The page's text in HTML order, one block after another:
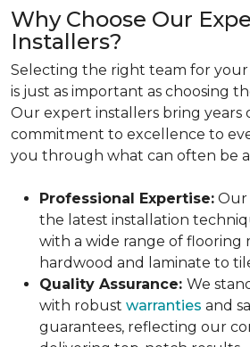
Why Choose Our
Installers?
Selecting the right team for
is just as important as choosing
Our expert installers bring years
commitment to excellence to
you through what can often be
Professional Expertise: Our
the latest installation
with a wide range of flooring
hardwood and laminate to
Quality Assurance: We
with robust warranties and
guarantees, reflecting our